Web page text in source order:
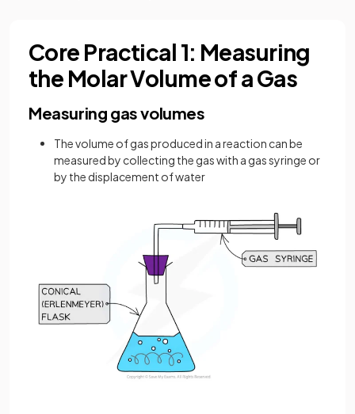
Core Practical 1: Measuring
the Molar Volume of a Gas
Measuring gas volumes
The volume of gas produced in a reaction can be
measured by collecting the gas with a gas syringe or
by the displacement of water